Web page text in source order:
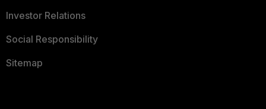
Investor Relations
Social Responsibility
Sitemap